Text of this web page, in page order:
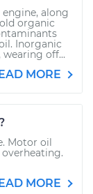
along
organic
Inorganic
off...
MORE
Motor oil
MORE